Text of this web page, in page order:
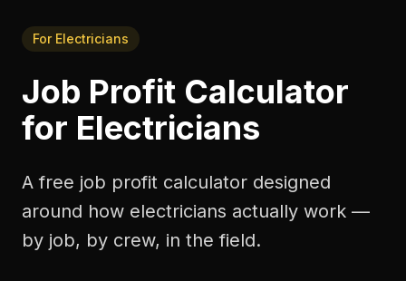
For Electricians
Job Profit Calculator
for Electricians
A free job profit calculator designed
around how electricians actually work —
by job, by crew, in the field.